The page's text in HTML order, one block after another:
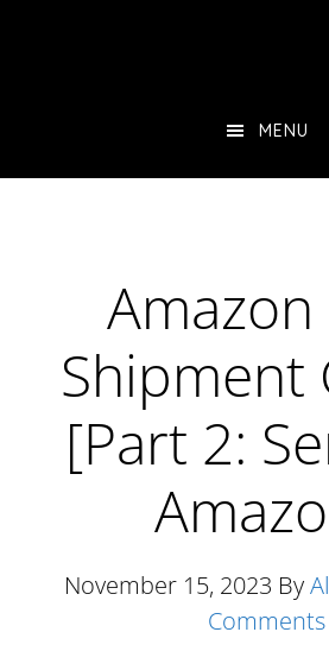
MENU
Amazon
Shipment
[Part 2:
November 15, 2023 By
Comments